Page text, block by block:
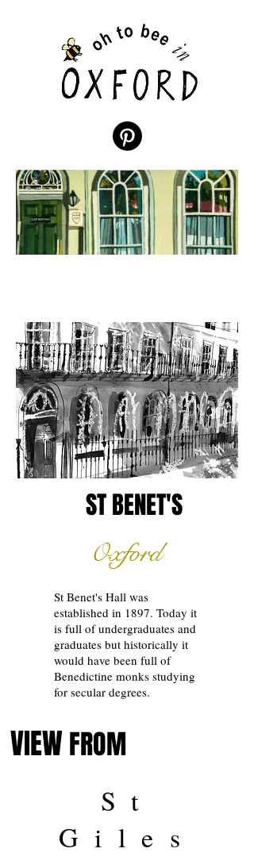
St
ST BENET'S
Oxford
St Benet's Hall was
established in 1897. Today it
is full of undergraduates and
graduates but historically it
would have been full of
Benedictine monks studying
for secular degrees.
VIEWFROM
St
Giles